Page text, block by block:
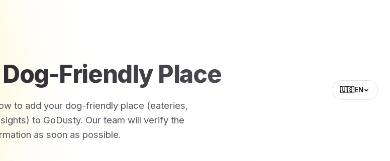
🇺🇸EN
Friendly Place
to add your dog-friendly place (eateries,
to GoDusty. Our team will verify the
as soon as possible.